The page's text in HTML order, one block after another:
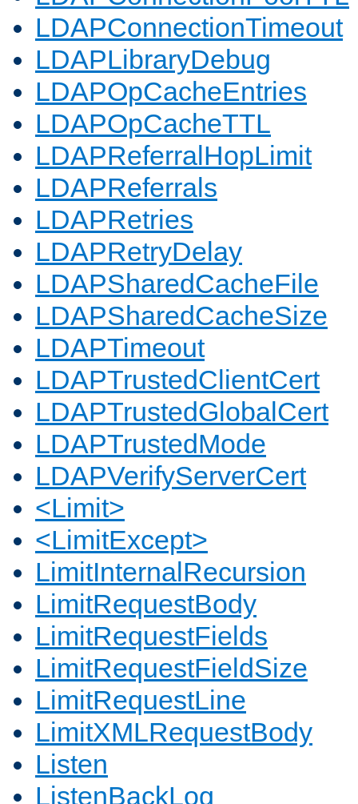
LDAPConnectionTimeout
LDAPLibraryDebug
LDAPOpCacheEntries
LDAPOpCacheTTL
LDAPReferralHopLimit
LDAPReferrals
LDAPRetries
LDAPRetryDelay
LDAPSharedCacheFile
LDAPSharedCacheSize
LDAPTimeout
LDAPTrustedClientCert
LDAPTrustedGlobalCert
LDAPTrustedMode
LDAPVerifyServerCert
<Limit>
<LimitExcept>
LimitInternalRecursion
LimitRequestBody
LimitRequestFields
LimitRequestFieldSize
LimitRequestLine
LimitXMLRequestBody
Listen
ListenBackLog